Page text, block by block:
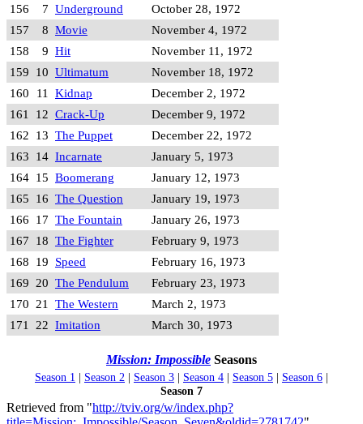
156
7 Underground
October 28, 1972
157
8 Movie
November 4, 1972
158
9 Hit
November 11, 1972
159 10 Ultimatum
November 18, 1972
160
11 Kidnap
December 2, 1972
161
12 Crack-Up
December 9, 1972
162 13 The Puppet
December 22, 1972
163 14 Incarnate
January 5, 1973
164 15 Boomerang
January 12, 1973
165 16 The Question
January 19, 1973
166 17 The Fountain
January 26, 1973
167 18 The Fighter
February 9, 1973
168 19 Speed
February 16, 1973
169 20 The Pendulum
February 23, 1973
170 21 The Western
March 2, 1973
171
22 Imitation March 30, 1973
Mission: Impossible Seasons
Season 1 | Season 2 | Season 3 | Season 4 | Season 5 | Season 6 |
Season 7
Retrieved from "http://tviv.org/w/index.php?